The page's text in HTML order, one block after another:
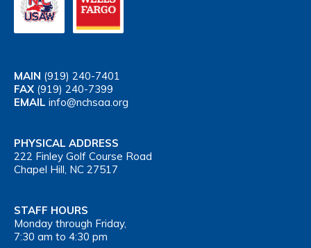
MAIN (919) 240-7401
FAX (919) 240-7399
EMAIL info@nchsaa.org
PHYSICAL ADDRESS
222 Finley Golf Course Road
Chapel Hill, NC 27517
STAFF HOURS
Monday through Friday,
7:30 am to 4:30 pm